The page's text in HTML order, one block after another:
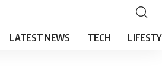
LATEST NEWS TECH